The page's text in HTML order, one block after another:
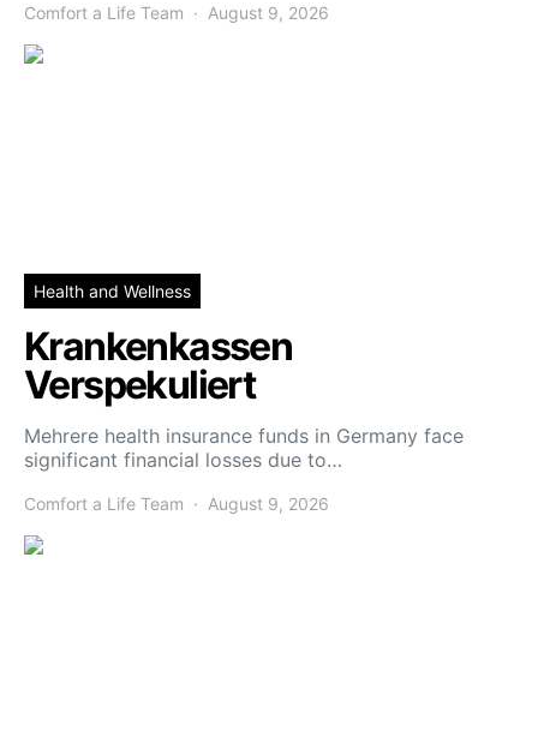
Comfort a Life Team August 9, 2026
Health and Wellness
Krankenkassen
Verspekuliert
Mehrere health insurance funds in Germany face
significant financial losses due to…
Comfort a Life Team August 9, 2026